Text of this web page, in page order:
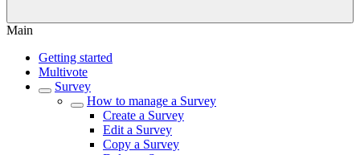
Main
Getting started
Multivote
Survey
How to manage a Survey
Create a Survey
Edit a Survey
Copy a Survey